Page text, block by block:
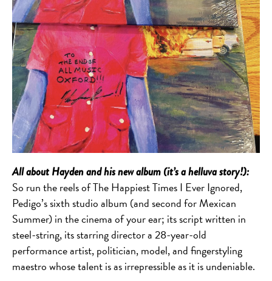
All about Hayden and his new album (it’s a helluva story!):
So run the reels of The Happiest Times I Ever Ignored,
Pedigo’s sixth studio album (and second for Mexican
Summer) in the cinema of your ear; its script written in
steel-string, its starring director a 28-year-old
performance artist, politician, model, and fingerstyling
maestro whose talent is as irrepressible as it is undeniable.